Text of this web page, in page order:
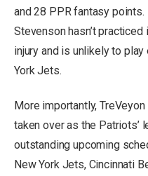
and 28 PPR fantasy points.
Stevenson hasn’t
injury and is unlikely to
York Jets.
More importantly,
taken over as the Patriots’
outstanding upcoming
New York Jets, Cincinnati